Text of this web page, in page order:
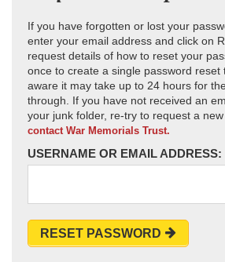
If you have forgotten or lost your
enter your email address and click on
request details of how to reset your
once to create a single password reset
aware it may take up to 24 hours for
through. If you have not received an
your junk folder, re-try to request a
contact War Memorials Trust.
USERNAME OR EMAIL ADDRESS:
RESET PASSWORD